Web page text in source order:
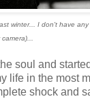
winter... I don't have
soul and
life in the most
shock and